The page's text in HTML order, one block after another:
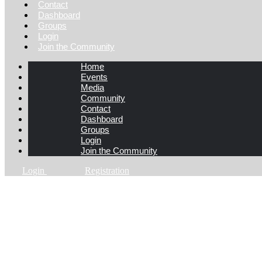
Contact
Dashboard
Groups
Login
Join the Community
Home
Events
Media
Community
Contact
Dashboard
Groups
Login
Join the Community
Login
Registration